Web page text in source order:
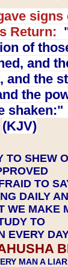
signs
Return:
of
and
and the
the
(KJV)
TO SHEW
TO
DAILY
WE MAKE
TO
EVERY
MAN A